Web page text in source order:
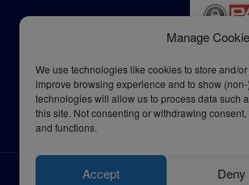
Manage
We use technologies like cookies to store and/
improve browsing experience and to show
technologies will allow us to process data such
this site. Not consenting or withdrawing
and functions.
Accept Deny